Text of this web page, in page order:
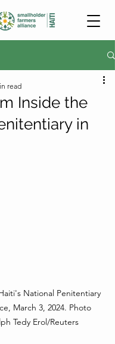
Inside the
in
read
National Penitentiary
March 3, 2024. Photo
Tedy Erol/Reuters